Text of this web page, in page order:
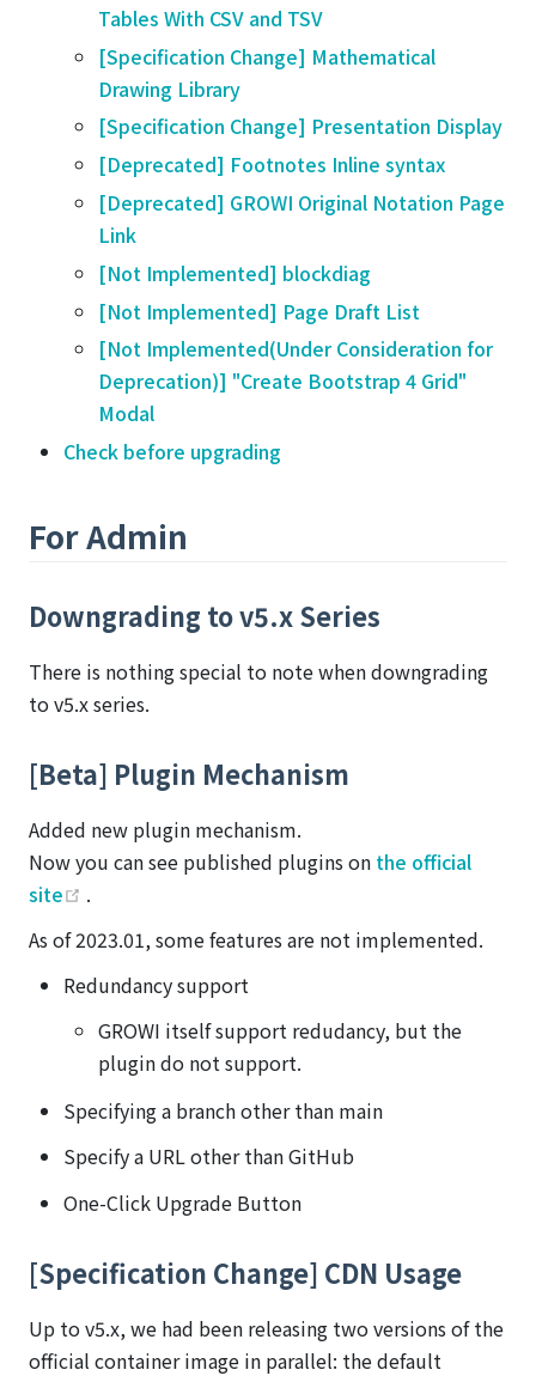
Tables With CSV and TSV
[Specification Change] Mathematical
Drawing Library
[Specification Change] Presentation Display
[Deprecated] Footnotes Inline syntax
[Deprecated] GROWI Original Notation Page
Link
[Not Implemented] blockdiag
[Not Implemented] Page Draft List
[Not Implemented(Under Consideration for
Deprecation)] "Create Bootstrap 4 Grid"
Modal
Check before upgrading
For Admin
Downgrading to v5.x Series
There is nothing special to note when downgrading
to v5.x series.
[Beta] Plugin Mechanism
Added new plugin mechanism.
Now you can see published plugins on the official
site
(opens new window)
.
As of 2023.01, some features are not implemented.
Redundancy support
GROWI itself support redudancy, but the
plugin do not support.
Specifying a branch other than main
Specify a URL other than GitHub
One-Click Upgrade Button
[Specification Change] CDN Usage
Up to v5.x, we had been releasing two versions of the
official container image in parallel: the default